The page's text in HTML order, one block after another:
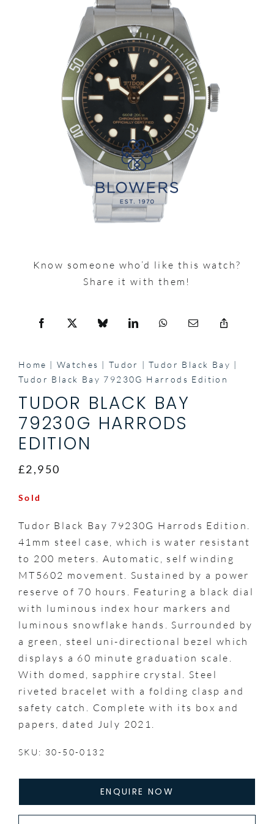
Know someone who’d like this watch?
Share it with them!
Home Watches Tudor
Tudor Black Bay
Tudor Black Bay 79230G Harrods Edition
TUDOR BLACK BAY
79230G HARRODS
EDITION
£2,950
Sold
Tudor Black Bay 79230G Harrods Edition.
41mm steel case, which is water resistant
to 200 meters. Automatic, self winding
MT5602 movement. Sustained by a power
reserve of 70 hours. Featuring a black dial
with luminous index hour markers and
luminous snowflake hands. Surrounded by
a green, steel uni-directional bezel which
displays a 60 minute graduation scale.
With domed, sapphire crystal. Steel
riveted bracelet with a folding clasp and
safety catch. Complete with its box and
papers, dated July 2021.
SKU: 30-50-0132
ENQUIRE NOW